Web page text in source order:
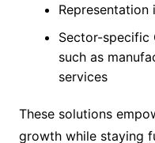
Sector-specific
such as
services
These solutions
growth while staying